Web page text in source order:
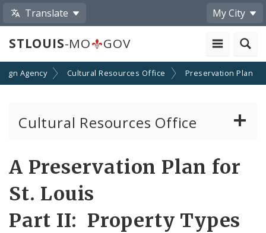
Translate My City
STLOUIS-MO GOV
Agency Cultural Resources Office Preservation Plan
Cultural Resources Office
Preservation Board
Standards & Reviews
A Preservation Plan for
St. Louis
Part II: Property Types